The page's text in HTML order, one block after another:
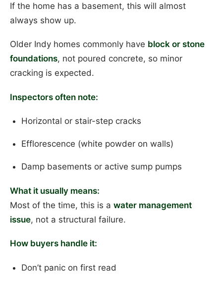
If the home has a basement, this will almost
always show up.
Older Indy homes commonly have block or stone
foundations, not poured concrete, so minor
cracking is expected.
Inspectors often note:
Horizontal or stair-step cracks
Efflorescence (white powder on walls)
Damp basements or active sump pumps
What it usually means:
Most of the time, this is a water management
issue, not a structural failure.
How buyers handle it:
Don’t panic on first read